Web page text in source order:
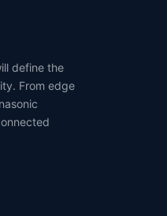
define the
From edge